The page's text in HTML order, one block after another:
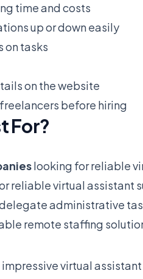
time and costs
up or down easily
on tasks
on the website
before hiring
For?
looking for reliable
reliable virtual assistant
administrative
remote staffing
virtual